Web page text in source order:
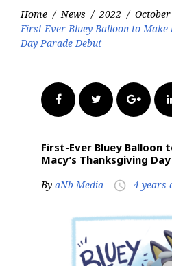
Home / News / 2022 / October
First-Ever Bluey Balloon to Make
Day Parade Debut
FacebookTwitter
First-Ever Bluey Balloon
Macy’s Thanksgiving
By aNb Media access_time 4 years